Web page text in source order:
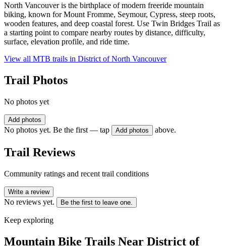
North Vancouver is the birthplace of modern freeride mountain
biking, known for Mount Fromme, Seymour, Cypress, steep roots,
wooden features, and deep coastal forest. Use Twin Bridges Trail as
a starting point to compare nearby routes by distance, difficulty,
surface, elevation profile, and ride time.
View all MTB trails in District of North Vancouver
Trail Photos
No photos yet
Add photos
No photos yet. Be the first — tap Add photos above.
Trail Reviews
Community ratings and recent trail conditions
Write a review
No reviews yet. Be the first to leave one.
Keep exploring
Mountain Bike Trails Near District of